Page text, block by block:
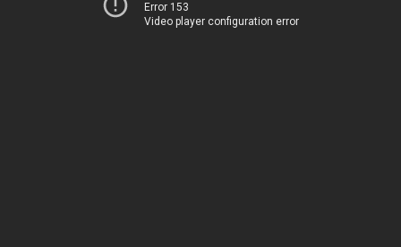
Error 153
Video player configuration error